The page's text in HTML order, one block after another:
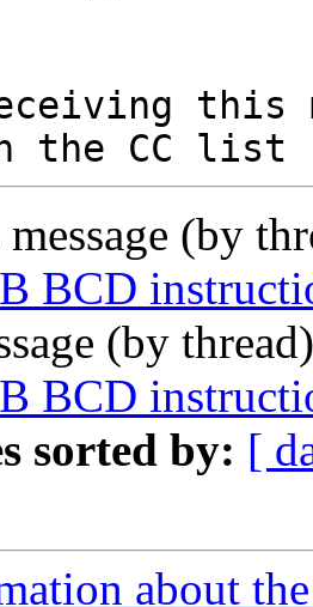
this
(by
BCD
(by
BCD
sorted by: [
about